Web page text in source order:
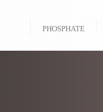
PHOSPHATE